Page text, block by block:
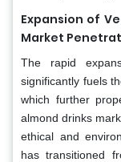
Expansion of
Market
The rapid
significantly fuels
which further
almond drinks
ethical and
has transitioned